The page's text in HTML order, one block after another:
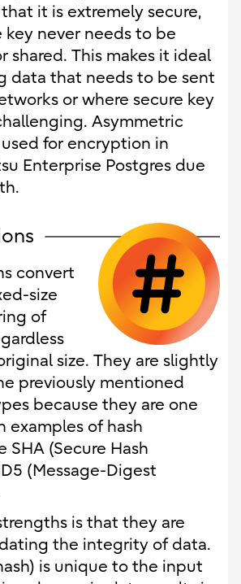
it is extremely secure,
key never needs to be
shared. This makes it ideal
data that needs to be sent
or where secure key
Asymmetric
for encryption in
Enterprise Postgres due
convert
size
of
size. They are slightly
previously mentioned
because they are one
examples of hash
SHA (Secure Hash
(Message-Digest
is that they are
the integrity of data.
is unique to the input